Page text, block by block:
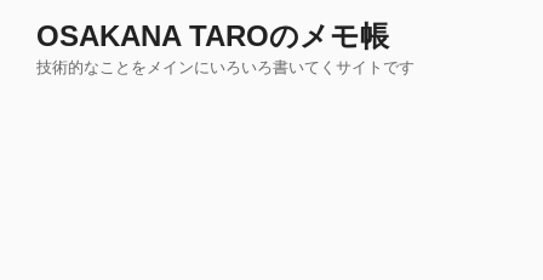
OSAKANA TAROのメモ帳
技術的なことをメインにいろいろ書いてくサイトです